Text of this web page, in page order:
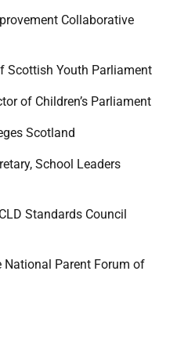
Collaborative
Scottish Youth Parliament
of Children’s Parliament
Scotland
School Leaders
Standards Council
National Parent Forum of